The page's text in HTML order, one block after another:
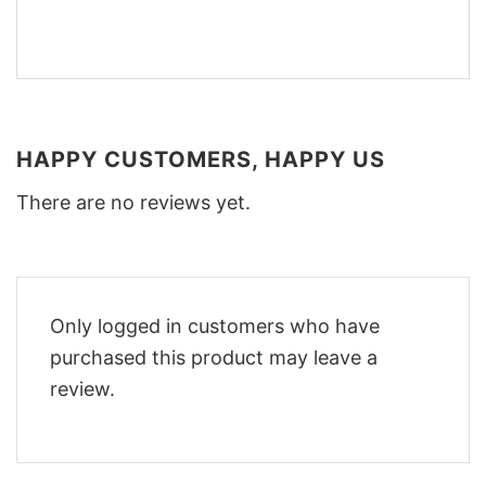
HAPPY CUSTOMERS, HAPPY US
There are no reviews yet.
Only logged in customers who have
purchased this product may leave a
review.